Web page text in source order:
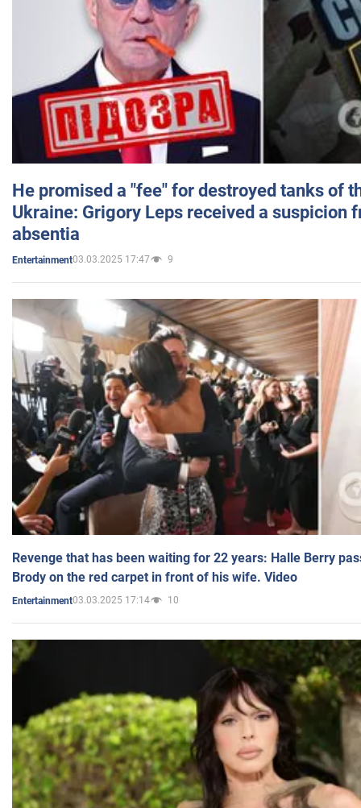
He promised a "fee" for destroyed tanks of
Ukraine: Grigory Leps received a suspicion
absentia
Entertainment03.03.2025 17:47 9
Revenge that has been waiting for 22 years: Halle Berry
Brody on the red carpet in front of his wife. Video
Entertainment03.03.2025 17:14 10